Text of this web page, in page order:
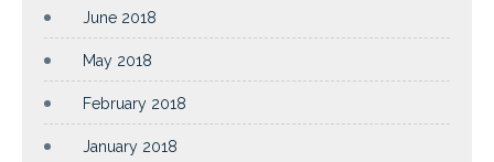
June 2018
May 2018
February 2018
January 2018